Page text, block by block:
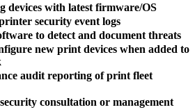
devices with latest firmware/OS
security event logs
to detect and document threats
new print devices when added to
audit reporting of print fleet
consultation or management